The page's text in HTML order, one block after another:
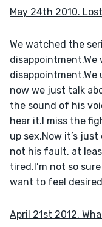
May 24th 2010.
We watched the
disappointment.We
disappointment.We
now we just talk
the sound of his
hear it.I miss the
up sex.Now it’s
not his fault, at
tired.I’m not so
want to feel
April 21st 2012.